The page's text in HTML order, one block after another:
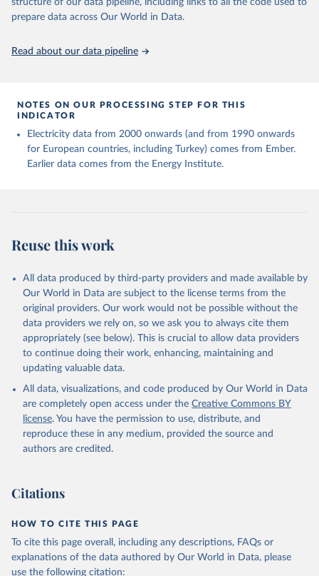
structure of our data pipeline, including links to all the code used to
prepare data across Our World in Data.
Read about our data pipeline
NOTES ON OUR PROCESSING STEP FOR THIS
INDICATOR
Electricity data from 2000 onwards (and from 1990 onwards
for European countries, including Turkey) comes from Ember.
Earlier data comes from the Energy Institute.
Reuse this work
All data produced by third-party providers and made available by
Our World in Data are subject to the license terms from the
original providers. Our work would not be possible without the
data providers we rely on, so we ask you to always cite them
appropriately (see below). This is crucial to allow data providers
to continue doing their work, enhancing, maintaining and
updating valuable data.
All data, visualizations, and code produced by Our World in Data
are completely open access under the Creative Commons BY
license. You have the permission to use, distribute, and
reproduce these in any medium, provided the source and
authors are credited.
Citations
HOW TO CITE THIS PAGE
To cite this page overall, including any descriptions, FAQs or
explanations of the data authored by Our World in Data, please
use the following citation: